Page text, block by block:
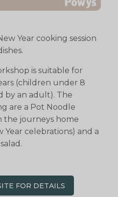
Year cooking session
is suitable for
(children under 8
by an adult). The
are a Pot Noodle
the journeys home
celebrations) and a
FOR DETAILS